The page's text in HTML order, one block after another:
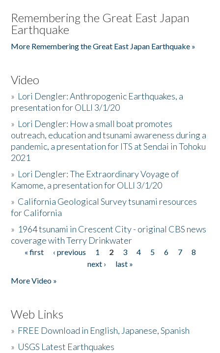
Remembering the Great East Japan
Earthquake
More Remembering the Great East Japan Earthquake »
Video
» Lori Dengler: Anthropogenic Earthquakes, a
presentation for OLLI 3/1/20
» Lori Dengler: How a small boat promotes
outreach, education and tsunami awareness during a
pandemic, a presentation for ITS at Sendai in Tohoku
2021
» Lori Dengler: The Extraordinary Voyage of
Kamome, a presentation for OLLI 3/1/20
» California Geological Survey tsunami resources
for California
» 1964 tsunami in Crescent City - original CBS news
coverage with Terry Drinkwater
Pages
« first ‹ previous 1 2 3 4 5 6 7
8
next ›
last »
More Video »
Web Links
» FREE Download in English, Japanese, Spanish
» USGS Latest Earthquakes